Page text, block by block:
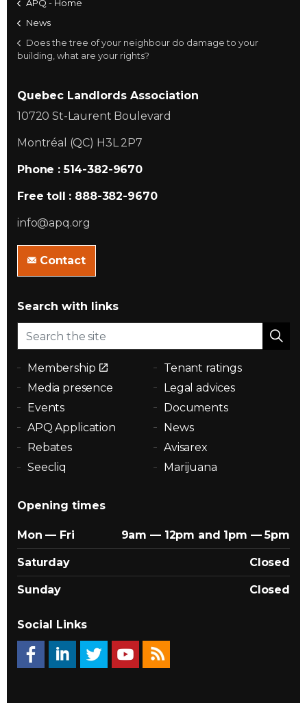
APQ - Home
News
Does the tree of your neighbour do damage to your
building, what are your rights?
Quebec Landlords Association
10720 St-Laurent Boulevard
Montréal (QC) H3L 2P7
Phone : 514-382-9670
Free toll : 888-382-9670
info@apq.org
Contact
Search with links
Membership
Tenant ratings
Media presence
Legal advices
Events
Documents
APQ Application
News
Rebates
Avisarex
Seecliq
Marijuana
Opening times
Mon — Fri 9am — 12pm and 1pm — 5pm
Saturday Closed
Sunday Closed
Social Links